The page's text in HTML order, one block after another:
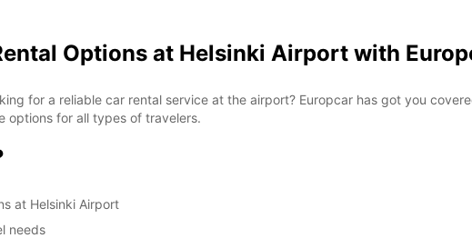
Options at Helsinki Airport with
for a reliable car rental service at the airport? Europcar has got you
options for all types of travelers.
at Helsinki Airport
needs